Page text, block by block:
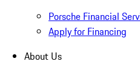
Porsche Financial
Apply for Financing
About Us